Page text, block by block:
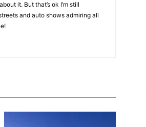
it. But that’s ok I’m still
and auto shows admiring all